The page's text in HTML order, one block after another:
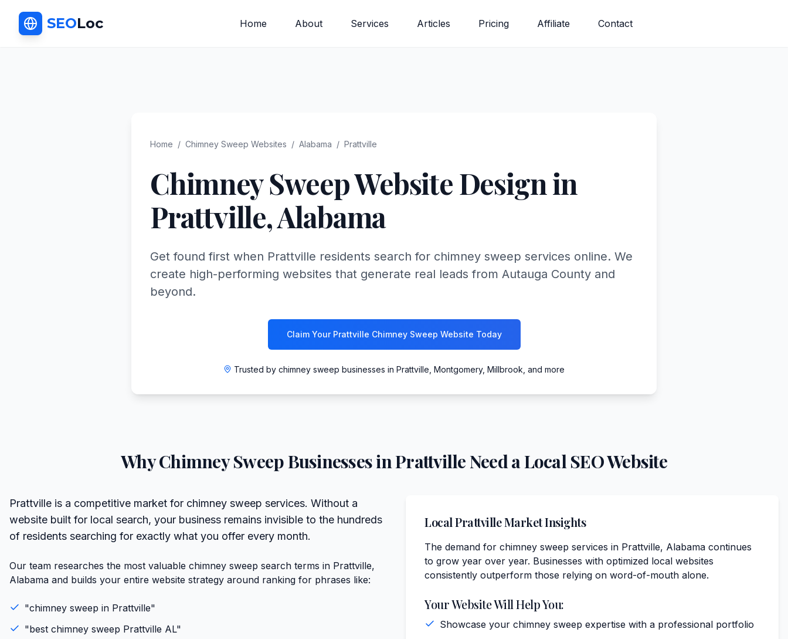
SEOLoc Home About Services Articles Pricing Affiliate Contact
Home / Chimney Sweep Websites / Alabama / Prattville
Chimney SweepWebsite Design in
Prattville,Alabama
Get found first when Prattville residents search for chimney sweep services online. We
create high-performing websites that generate real leads from Autauga County and
beyond.
Claim Your Prattville Chimney Sweep Website Today
Trusted by chimney sweep businesses in Prattville, Montgomery, Millbrook, and more
WhyChimney SweepBusinesses inPrattvilleNeed a Local SEO Website
Prattville is a competitive market for chimney sweep services. Without a
website built for local search, your business remains invisible to the hundreds
of residents searching for exactly what you offer every month.
Our team researches the most valuable chimney sweep search terms in Prattville,
Alabama and builds your entire website strategy around ranking for phrases like:
"chimney sweep in Prattville"
"best chimney sweep Prattville AL"
LocalPrattvilleMarket Insights
The demand for chimney sweep services in Prattville, Alabama continues
to grow year over year. Businesses with optimized local websites
consistently outperform those relying on word-of-mouth alone.
Your Website Will Help You:
Showcase your chimney sweep expertise with a professional portfolio